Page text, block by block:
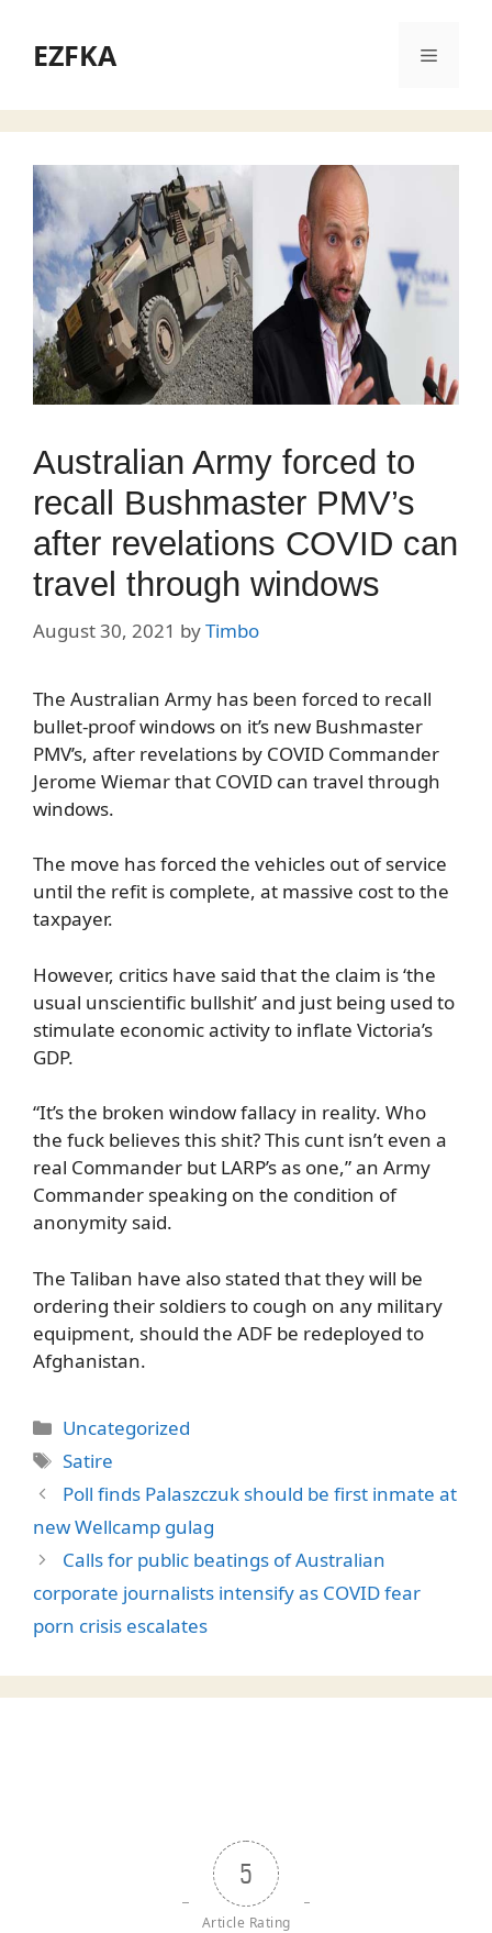
contentEZFKA Menu
Australian Army forced to
recall Bushmaster PMV’s
after revelations COVID can
travel through windows
August 30, 2021 byTimbo
The Australian Army has been forced to recall
bullet-proof windows on it’s new Bushmaster
PMV’s, after revelations by COVID Commander
Jerome Wiemar that COVID can travel through
windows.
The move has forced the vehicles out of service
until the refit is complete, at massive cost to the
taxpayer.
However, critics have said that the claim is ‘the
usual unscientific bullshit’ and just being used to
stimulate economic activity to inflate Victoria’s
GDP.
“It’s the broken window fallacy in reality. Who
the fuck believes this shit? This cunt isn’t even a
real Commander but LARP’s as one,” an Army
Commander speaking on the condition of
anonymity said.
The Taliban have also stated that they will be
ordering their soldiers to cough on any military
equipment, should the ADF be redeployed to
Afghanistan.
Categories
Uncategorized
Tags
Satire
Poll finds Palaszczuk should be first inmate at
new Wellcamp gulag
Calls for public beatings of Australian
corporate journalists intensify as COVID fear
porn crisis escalates
5
Article Rating